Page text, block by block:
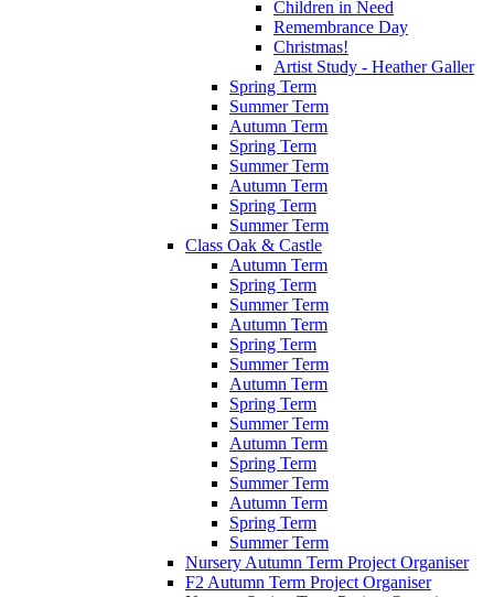
Children in Need
Remembrance Day
Christmas!
Artist Study - Heather Galler
Spring Term
Summer Term
Autumn Term
Spring Term
Summer Term
Autumn Term
Spring Term
Summer Term
Class Oak & Castle
Autumn Term
Spring Term
Summer Term
Autumn Term
Spring Term
Summer Term
Autumn Term
Spring Term
Summer Term
Autumn Term
Spring Term
Summer Term
Autumn Term
Spring Term
Summer Term
Nursery Autumn Term Project Organiser
F2 Autumn Term Project Organiser